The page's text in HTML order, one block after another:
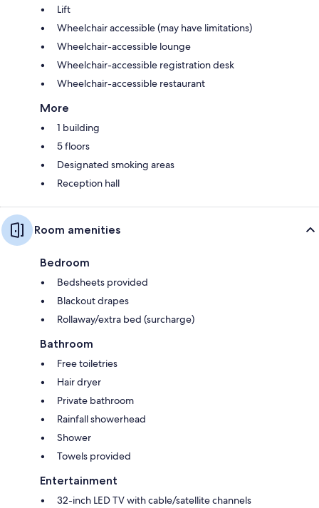
Lift
Wheelchair accessible (may have limitations)
Wheelchair-accessible lounge
Wheelchair-accessible registration desk
Wheelchair-accessible restaurant
More
1 building
5 floors
Designated smoking areas
Reception hall
Room amenities
Bedroom
Bedsheets provided
Blackout drapes
Rollaway/extra bed (surcharge)
Bathroom
Free toiletries
Hair dryer
Private bathroom
Rainfall showerhead
Shower
Towels provided
Entertainment
32-inch LED TV with cable/satellite channels